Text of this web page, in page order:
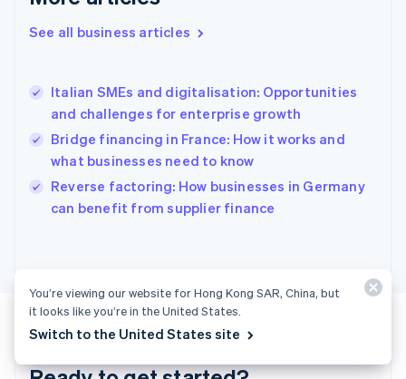
See all business articles
Italian SMEs and digitalisation: Opportunities
and challenges for enterprise growth
Bridge financing in France: How it works and
what businesses need to know
Reverse factoring: How businesses in Germany
can benefit from supplier finance
Hong Kong SAR, China
English
India
Ireland
English
Italy
Japan
Liechtenstein
DeutschEnglish
Lithuania
Luxembourg
You’re viewing our website for Hong Kong SAR, China, but
it looks like you’re in the United States.
Switch to the United States site